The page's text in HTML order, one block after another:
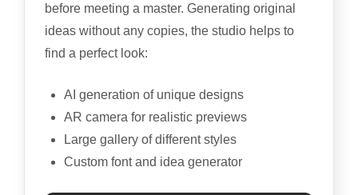
before meeting a master. Generating original
ideas without any copies, the studio helps to
find a perfect look:
AI generation of unique designs
AR camera for realistic previews
Large gallery of different styles
Custom font and idea generator